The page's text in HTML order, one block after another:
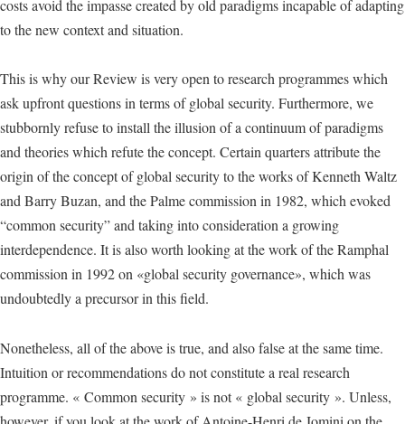
costs avoid the impasse created by old paradigms incapable of adapting
to the new context and situation.
This is why our Review is very open to research programmes which
ask upfront questions in terms of global security. Furthermore, we
stubbornly refuse to install the illusion of a continuum of paradigms
and theories which refute the concept. Certain quarters attribute the
origin of the concept of global security to the works of Kenneth Waltz
and Barry Buzan, and the Palme commission in 1982, which evoked
“common security” and taking into consideration a growing
interdependence. It is also worth looking at the work of the Ramphal
commission in 1992 on «global security governance», which was
undoubtedly a precursor in this field.
Nonetheless, all of the above is true, and also false at the same time.
Intuition or recommendations do not constitute a real research
programme. « Common security » is not « global security ». Unless,